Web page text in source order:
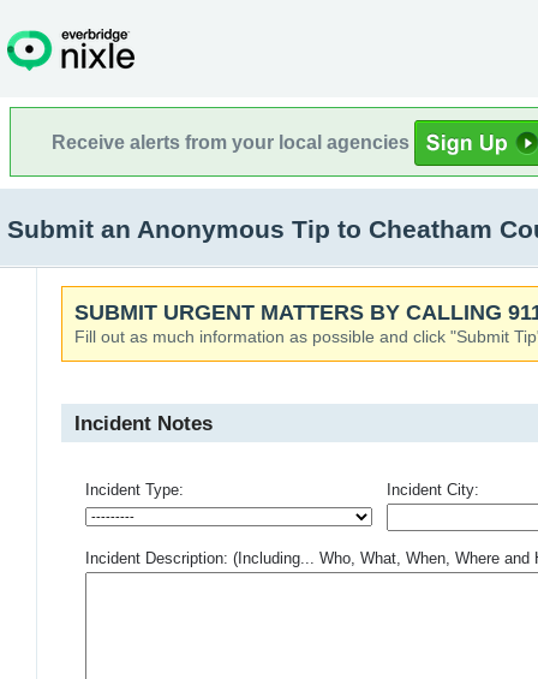
Receive alerts from your local agencies
Submit an Anonymous Tip to Cheatham
SUBMIT URGENT MATTERS BY CALLING
Fill out as much information as possible and click "Submit
Incident Notes
Incident Type: Incident City:
Incident Description: (Including... Who, What, When, Where and